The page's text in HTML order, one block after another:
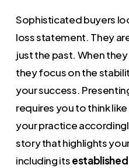
Sophisticated buyers
loss statement. They
just the past. When
they focus on the
your success.
requires you to think
your practice
story that highlights
including its